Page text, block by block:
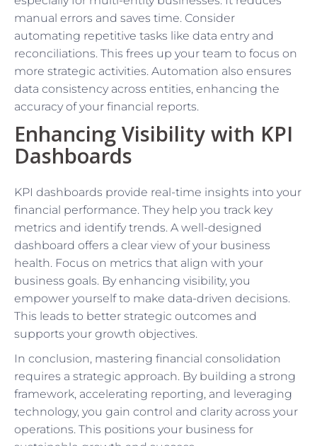
manual errors and saves time. Consider
automating repetitive tasks like data entry and
reconciliations. This frees up your team to focus on
more strategic activities. Automation also ensures
data consistency across entities, enhancing the
accuracy of your financial reports.
Enhancing Visibility with KPI
Dashboards
KPI dashboards provide real-time insights into your
financial performance. They help you track key
metrics and identify trends. A well-designed
dashboard offers a clear view of your business
health. Focus on metrics that align with your
business goals. By enhancing visibility, you
empower yourself to make data-driven decisions.
This leads to better strategic outcomes and
supports your growth objectives.
In conclusion, mastering financial consolidation
requires a strategic approach. By building a strong
framework, accelerating reporting, and leveraging
technology, you gain control and clarity across your
operations. This positions your business for